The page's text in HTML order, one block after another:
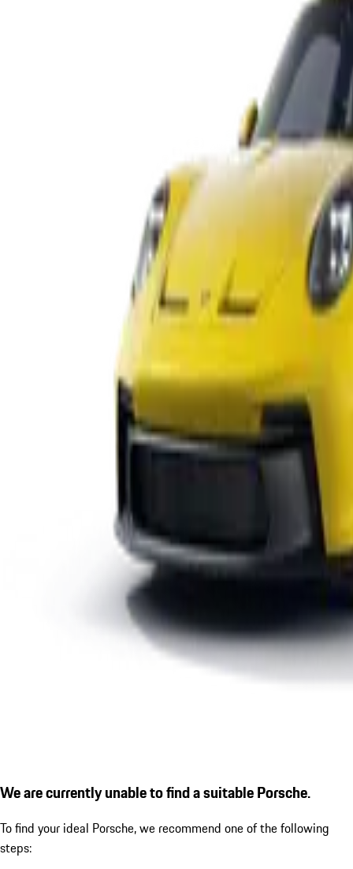
We are currently unable to find a suitable Porsche.
To find your ideal Porsche, we recommend one of the following
steps: